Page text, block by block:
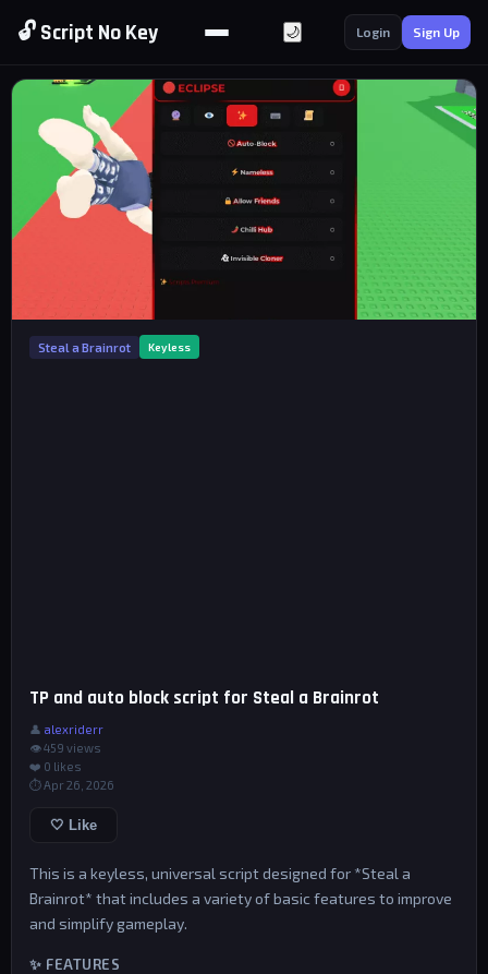
🔓 Script No Key 🌙 Login Sign Up
Steal a Brainrot Keyless
TP and auto block script for Steal a Brainrot
👤 alexriderr
👁 459 views
❤️ 0 likes
⏱ Apr 26, 2026
🤍 Like
This is a keyless, universal script designed for *Steal a
Brainrot* that includes a variety of basic features to improve
and simplify gameplay.
✨ FEATURES